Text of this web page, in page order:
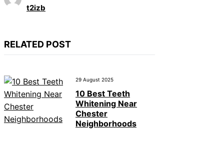
t2izb
RELATED POST
29 August 2025
10 Best Teeth
Whitening Near
Chester
Neighborhoods